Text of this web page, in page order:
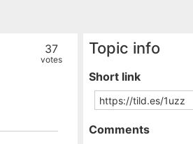
37
votes
Topic info
Short link
Comments